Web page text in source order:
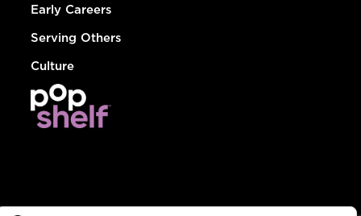
Early Careers
Serving Others
Culture